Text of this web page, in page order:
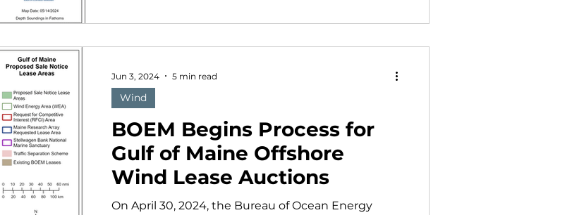
BOEM Begins Process for
Gulf of Maine Offshore
Wind Lease Auctions
On April 30, 2024, the Bureau of Ocean Energy
Wind
Jun 3, 2024 5 min read